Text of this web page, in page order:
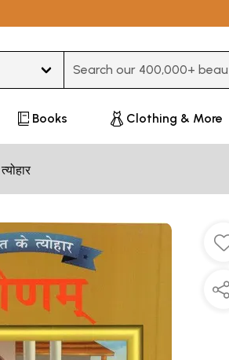
Books Clothing & More